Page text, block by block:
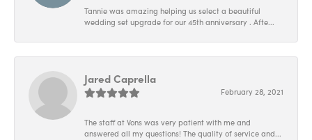
Tannie was amazing helping us select a beautiful
wedding set upgrade for our 45th anniversary . Afte...
Jared Caprella
February 28, 2021
The staff at Vons was very patient with me and
answered all my questions! The quality of service and...